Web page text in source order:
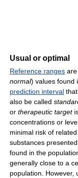
Usual or optimal
Reference ranges
normal) values found
prediction interval
also be called
or therapeutic target
concentrations or
minimal risk of
substances
found in the
generally close to a
population. However,